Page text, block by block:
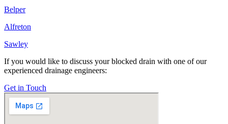
Belper
Alfreton
Sawley
If you would like to discuss your blocked drain with one of our
experienced drainage engineers:
Get in Touch